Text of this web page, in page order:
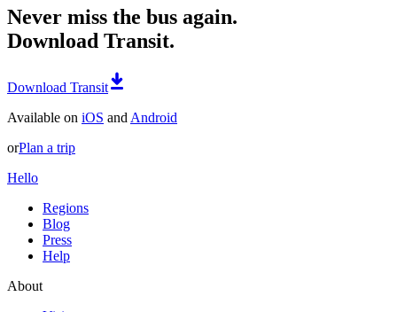
Never miss the bus again.
Download Transit.
Download Transit
Available on iOS and Android
orPlan a trip
Hello
Regions
Blog
Press
Help
About